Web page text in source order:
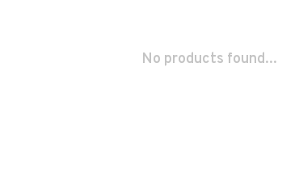
No products found...